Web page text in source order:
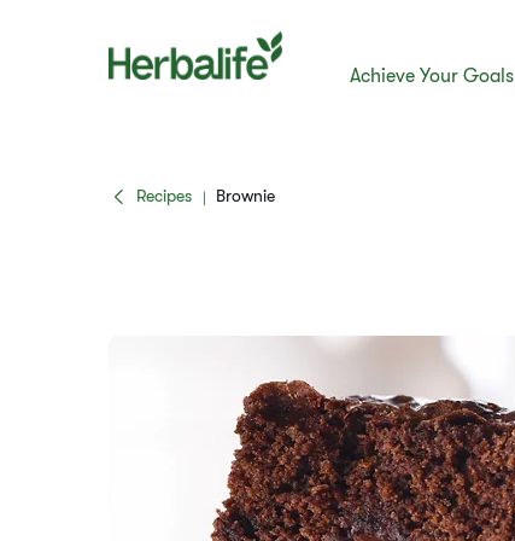
Achieve Your Goals
Recipes | Brownie